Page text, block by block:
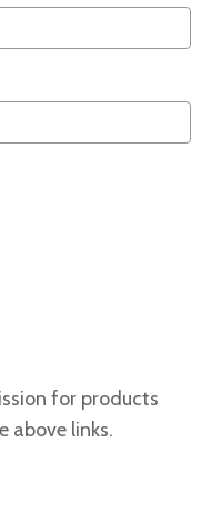
for products
above links.